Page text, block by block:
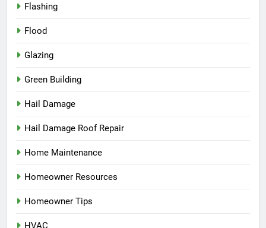
Flashing
Flood
Glazing
Green Building
Hail Damage
Hail Damage Roof Repair
Home Maintenance
Homeowner Resources
Homeowner Tips
HVAC